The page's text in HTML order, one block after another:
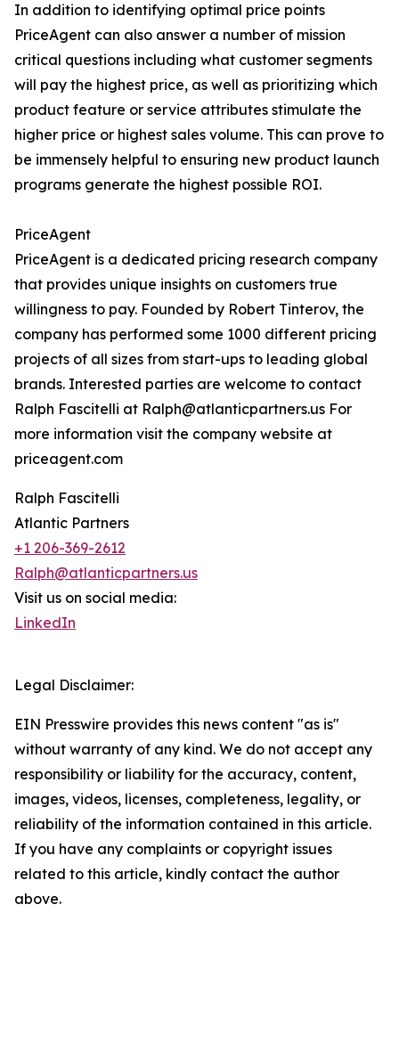
In addition to identifying optimal price points
PriceAgent can also answer a number of mission
critical questions including what customer segments
will pay the highest price, as well as prioritizing which
product feature or service attributes stimulate the
higher price or highest sales volume. This can prove to
be immensely helpful to ensuring new product launch
programs generate the highest possible ROI.
PriceAgent
PriceAgent is a dedicated pricing research company
that provides unique insights on customers true
willingness to pay. Founded by Robert Tinterov, the
company has performed some 1000 different pricing
projects of all sizes from start-ups to leading global
brands. Interested parties are welcome to contact
Ralph Fascitelli at Ralph@atlanticpartners.us For
more information visit the company website at
priceagent.com
Ralph Fascitelli
Atlantic Partners
+1 206-369-2612
Ralph@atlanticpartners.us
Visit us on social media:
LinkedIn
Legal Disclaimer:
EIN Presswire provides this news content "as is"
without warranty of any kind. We do not accept any
responsibility or liability for the accuracy, content,
images, videos, licenses, completeness, legality, or
reliability of the information contained in this article.
If you have any complaints or copyright issues
related to this article, kindly contact the author
above.